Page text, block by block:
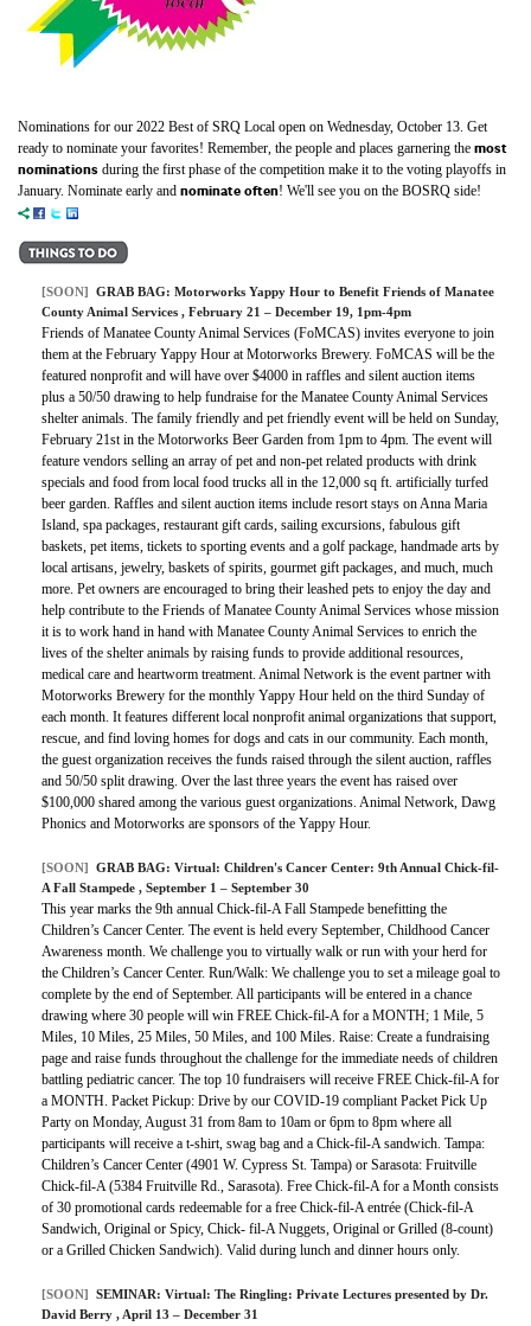
Nominations for our 2022 Best of SRQ Local open on Wednesday, October 13. Get
ready to nominate your favorites! Remember, the people and places garnering the most
nominations during the first phase of the competition make it to the voting playoffs in
January. Nominate early and nominate often! We'll see you on the BOSRQ side!
[SOON] GRAB BAG: Motorworks Yappy Hour to Benefit Friends of Manatee
County Animal Services , February 21 – December 19, 1pm-4pm
Friends of Manatee County Animal Services (FoMCAS) invites everyone to join
them at the February Yappy Hour at Motorworks Brewery. FoMCAS will be the
featured nonprofit and will have over $4000 in raffles and silent auction items
plus a 50/50 drawing to help fundraise for the Manatee County Animal Services
shelter animals. The family friendly and pet friendly event will be held on Sunday,
February 21st in the Motorworks Beer Garden from 1pm to 4pm. The event will
feature vendors selling an array of pet and non-pet related products with drink
specials and food from local food trucks all in the 12,000 sq ft. artificially turfed
beer garden. Raffles and silent auction items include resort stays on Anna Maria
Island, spa packages, restaurant gift cards, sailing excursions, fabulous gift
baskets, pet items, tickets to sporting events and a golf package, handmade arts by
local artisans, jewelry, baskets of spirits, gourmet gift packages, and much, much
more. Pet owners are encouraged to bring their leashed pets to enjoy the day and
help contribute to the Friends of Manatee County Animal Services whose mission
it is to work hand in hand with Manatee County Animal Services to enrich the
lives of the shelter animals by raising funds to provide additional resources,
medical care and heartworm treatment. Animal Network is the event partner with
Motorworks Brewery for the monthly Yappy Hour held on the third Sunday of
each month. It features different local nonprofit animal organizations that support,
rescue, and find loving homes for dogs and cats in our community. Each month,
the guest organization receives the funds raised through the silent auction, raffles
and 50/50 split drawing. Over the last three years the event has raised over
$100,000 shared among the various guest organizations. Animal Network, Dawg
Phonics and Motorworks are sponsors of the Yappy Hour.
[SOON] GRAB BAG: Virtual: Children's Cancer Center: 9th Annual Chick-fil-
A Fall Stampede , September 1 – September 30
This year marks the 9th annual Chick-fil-A Fall Stampede benefitting the
Children’s Cancer Center. The event is held every September, Childhood Cancer
Awareness month. We challenge you to virtually walk or run with your herd for
the Children’s Cancer Center. Run/Walk: We challenge you to set a mileage goal to
complete by the end of September. All participants will be entered in a chance
drawing where 30 people will win FREE Chick-fil-A for a MONTH; 1 Mile, 5
Miles, 10 Miles, 25 Miles, 50 Miles, and 100 Miles. Raise: Create a fundraising
page and raise funds throughout the challenge for the immediate needs of children
battling pediatric cancer. The top 10 fundraisers will receive FREE Chick-fil-A for
a MONTH. Packet Pickup: Drive by our COVID-19 compliant Packet Pick Up
Party on Monday, August 31 from 8am to 10am or 6pm to 8pm where all
participants will receive a t-shirt, swag bag and a Chick-fil-A sandwich. Tampa:
Children’s Cancer Center (4901 W. Cypress St. Tampa) or Sarasota: Fruitville
Chick-fil-A (5384 Fruitville Rd., Sarasota). Free Chick-fil-A for a Month consists
of 30 promotional cards redeemable for a free Chick-fil-A entrée (Chick-fil-A
Sandwich, Original or Spicy, Chick- fil-A Nuggets, Original or Grilled (8-count)
or a Grilled Chicken Sandwich). Valid during lunch and dinner hours only.
[SOON] SEMINAR: Virtual: The Ringling: Private Lectures presented by Dr.
David Berry , April 13 – December 31